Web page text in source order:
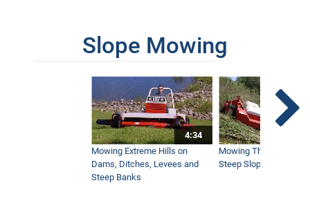
29:57
John Deere 2025R Vs. Ventrac 4500 -
23:26
John Deere Vs. Ventrac- Brush Cutting
On A Hillside Comparison
Slope Mowing
4:34
Mowing Extreme Hills on
Dams, Ditches, Levees and
Steep Banks
Mowing Thick Brush
Steep Slope with a